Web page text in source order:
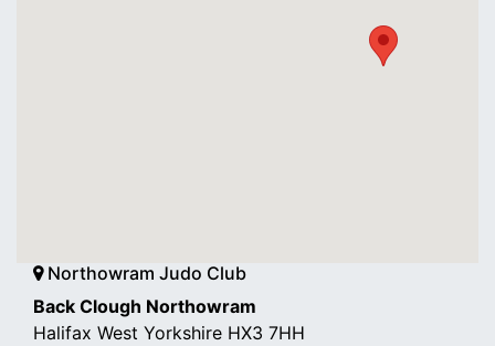
Northowram Judo Club
Back Clough Northowram
Halifax West Yorkshire HX3 7HH